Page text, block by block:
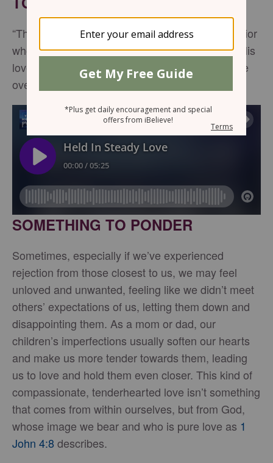
“The Lord your God is with you, the Mighty Warrior
who saves. He will take great delight in you; in His
love He will no longer rebuke you, but will rejoice
over you with singing”--
SOMETHING TO PONDER
Sometimes, especially if we’ve experienced
rejection from those closest to us, we may feel
unloved and unwanted, feeling like we didn’t meet
others’ expectations of us, letting them down and
disappointing them. As a mom or dad, our
children’s imperfections usually soften our hearts
and make us more tender towards them, leading
us to love and hold them even closer. This kind of
compassionate, tenderhearted love isn’t something
that comes from within ourselves, but from God,
whose image we bear and who is pure love as 1
John 4:8describes.